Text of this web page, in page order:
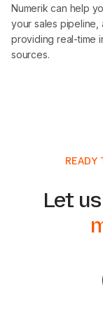
Numerik can help
your sales
providing real-time
sources.
READY
Let